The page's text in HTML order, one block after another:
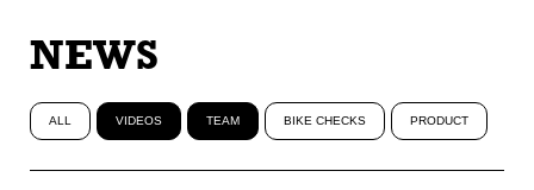
NEWS
ALL VIDEOS TEAM BIKE CHECKS PRODUCT